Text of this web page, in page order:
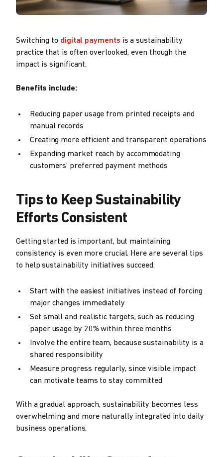
Switching to digital payments is a sustainability
practice that is often overlooked, even though the
impact is significant.
Benefits include:
Reducing paper usage from printed receipts and
manual records
Creating more efficient and transparent operations
Expanding market reach by accommodating
customers’ preferred payment methods
Tips to Keep Sustainability
Efforts Consistent
Getting started is important, but maintaining
consistency is even more crucial. Here are several tips
to help sustainability initiatives succeed:
Start with the easiest initiatives instead of forcing
major changes immediately
Set small and realistic targets, such as reducing
paper usage by 20% within three months
Involve the entire team, because sustainability is a
shared responsibility
Measure progress regularly, since visible impact
can motivate teams to stay committed
With a gradual approach, sustainability becomes less
overwhelming and more naturally integrated into daily
business operations.